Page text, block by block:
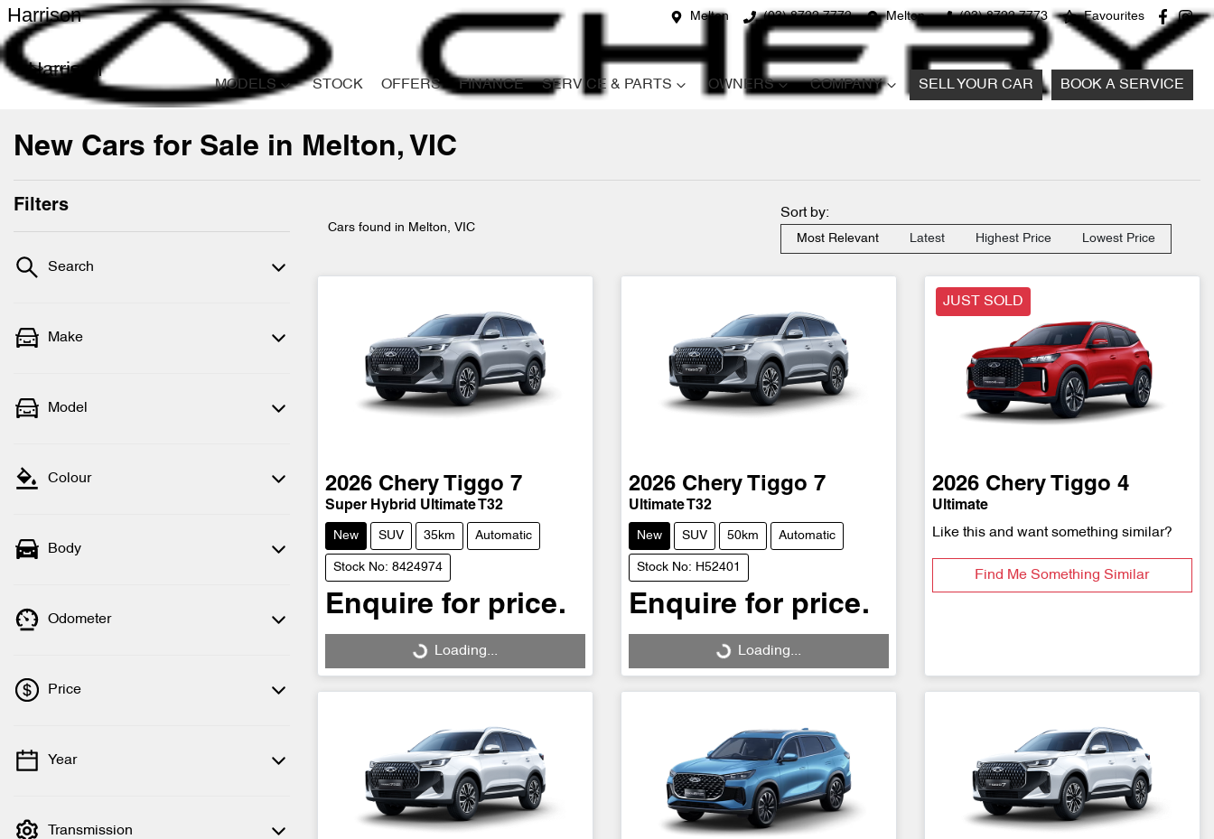
Melton (03) 8722 7772 Melton (03) 8722 7773 Favourites
Harrison
Harrison
MODELS STOCK OFFERS FINANCE SERVICE & PARTS OWNERS COMPANY SELL YOUR CAR BOOK A SERVICE
Cars
New Cars for Sale in Melton, VIC
Filters
Search
Make
Model
Colour
Body
Odometer
Price
💡 Price filters are disabled when finance
Year
Transmission
Cars found in Melton, VIC
Sort by:
Most Relevant Latest Highest Price Lowest Price
2026 Chery Tiggo 7
Super Hybrid Ultimate T32
New SUV 35km Automatic
Stock No: 8424974
Enquire for price.
Loading...
Loading...
2026 Chery Tiggo 7
Ultimate T32
New SUV 50km Automatic
Stock No: H52401
Enquire for price.
Loading...
Loading...
JUST SOLD
2026 Chery Tiggo 4
Ultimate
Like this and want something similar?
Find Me Something Similar